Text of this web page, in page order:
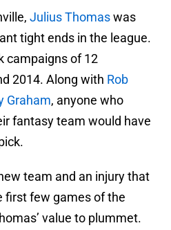
Julius Thomaswas
tight ends in the league.
campaigns of 12
2014. Along with Rob
Graham, anyone who
fantasy team would have
team and an injury that
first few games of the
value to plummet.